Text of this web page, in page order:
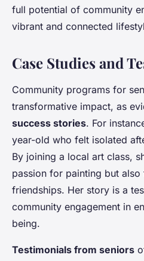
full potential of community
vibrant and connected
Case Studies and
Community programs for
transformative impact, as
success stories. For
year-old who felt isolated
By joining a local art class,
passion for painting but
friendships. Her story is a
community engagement in
being.
Testimonials from seniors